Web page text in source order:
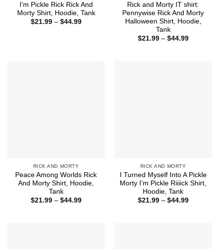
I’m Pickle Rick Rick And
Morty Shirt, Hoodie, Tank
$21.99 – $44.99Price
Rick and Morty IT shirt:
Pennywise Rick And Morty
Halloween Shirt, Hoodie,
Tank
$21.99 – $44.99Price
RICK AND MORTY
Peace Among Worlds Rick
And Morty Shirt, Hoodie,
Tank
$21.99 – $44.99Price
RICK AND MORTY
I Turned Myself Into A Pickle
Morty I’m Pickle Riiiick Shirt,
Hoodie, Tank
$21.99 – $44.99Price